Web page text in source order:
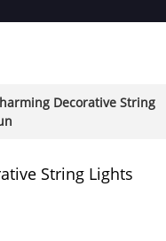
Decorative String
String Lights